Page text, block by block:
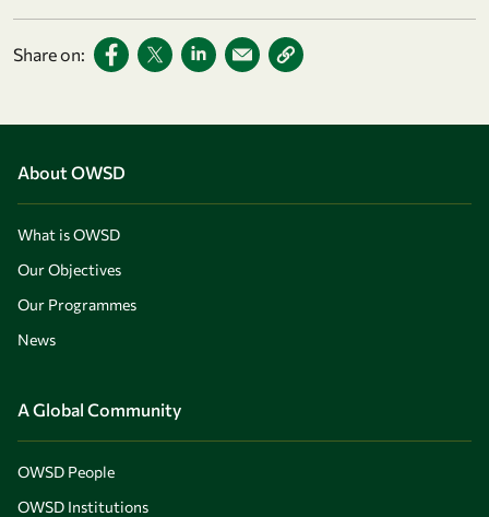
Share on:
About OWSD
What is OWSD
Our Objectives
Our Programmes
News
A Global Community
OWSD People
OWSD Institutions